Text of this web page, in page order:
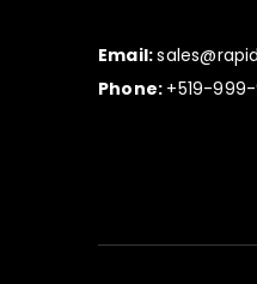
Email:
Phone: +519-